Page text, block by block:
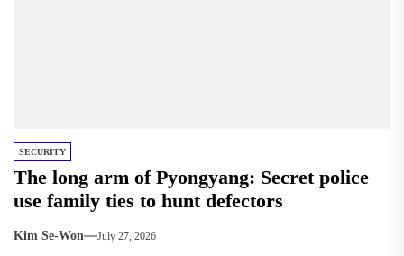
SECURITY
The long arm of Pyongyang: Secret police
use family ties to hunt defectors
Kim Se-Won July 27, 2026